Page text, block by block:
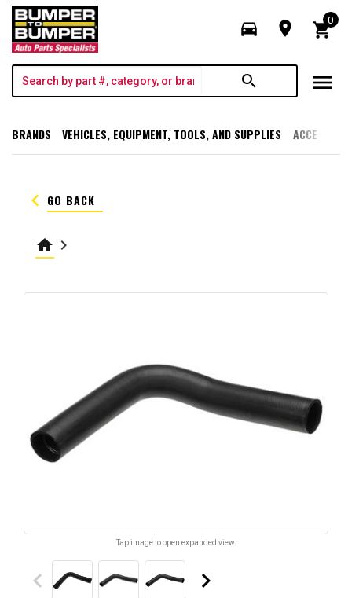
directions_car room shopping_cart
0
search menu
BRANDS VEHICLES, EQUIPMENT, TOOLS, AND SUPPLIES
keyboard_arrow_left GO BACK
home keyboard_arrow_right
Tap image to open expanded view.
keyboard_arrow_left keyboard_arrow_right